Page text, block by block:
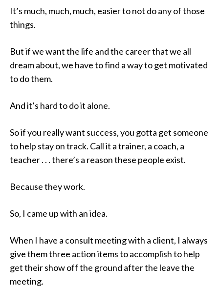
It’s much, much, much, easier to not do any of those
things.
But if we want the life and the career that we all
dream about, we have to find a way to get motivated
to do them.
And it’s hard to do it alone.
So if you really want success, you gotta get someone
to help stay on track. Call it a trainer, a coach, a
teacher . . . there’s a reason these people exist.
Because they work.
So, I came up with an idea.
When I have a consult meeting with a client, I always
give them three action items to accomplish to help
get their show off the ground after the leave the
meeting.